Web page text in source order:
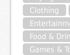
Clothing
Food &
Games &